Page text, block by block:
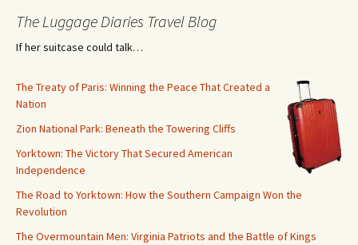
The Luggage Diaries Travel Blog
If her suitcase could talk…
The Treaty of Paris: Winning the Peace That Created a
Nation
Zion National Park: Beneath the Towering Cliffs
Yorktown: The Victory That Secured American
Independence
The Road to Yorktown: How the Southern Campaign Won the
Revolution
The Overmountain Men: Virginia Patriots and the Battle of Kings